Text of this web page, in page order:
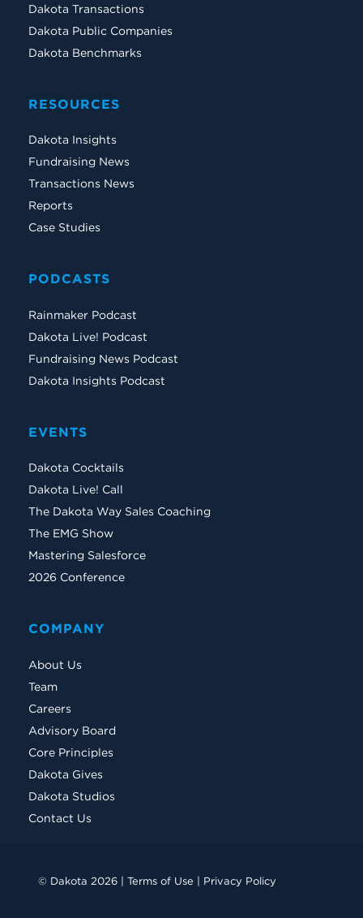
Dakota Transactions
Dakota Public Companies
Dakota Benchmarks
RESOURCES
Dakota Insights
Fundraising News
Transactions News
Reports
Case Studies
PODCASTS
Rainmaker Podcast
Dakota Live! Podcast
Fundraising News Podcast
Dakota Insights Podcast
EVENTS
Dakota Cocktails
Dakota Live! Call
The Dakota Way Sales Coaching
The EMG Show
Mastering Salesforce
2026 Conference
COMPANY
About Us
Team
Careers
Advisory Board
Core Principles
Dakota Gives
Dakota Studios
Contact Us
© Dakota 2026 | Terms of Use | Privacy Policy